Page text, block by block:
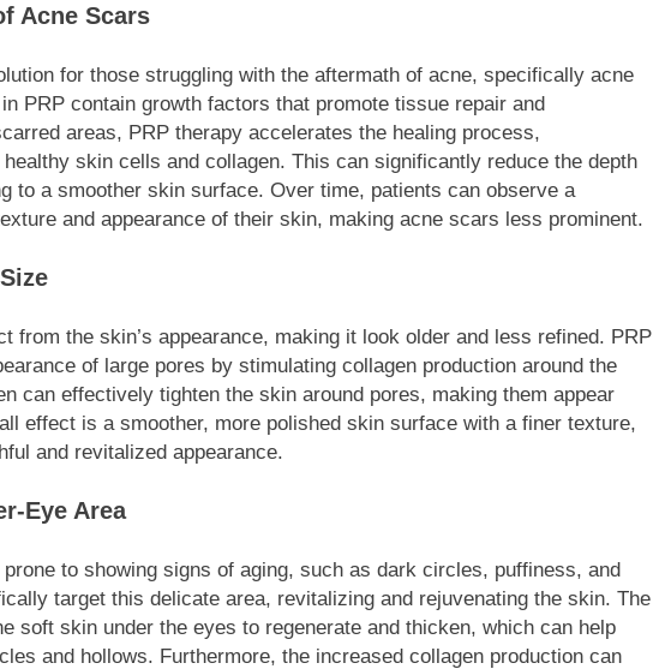
Acne Scars
for those struggling with the aftermath of acne, specifically acne
PRP contain growth factors that promote tissue repair and
areas, PRP therapy accelerates the healing process,
skin cells and collagen. This can significantly reduce the depth
to a smoother skin surface. Over time, patients can observe a
and appearance of their skin, making acne scars less prominent.
from the skin’s appearance, making it look older and less refined. PRP
of large pores by stimulating collagen production around the
can effectively tighten the skin around pores, making them appear
effect is a smoother, more polished skin surface with a finer texture,
and revitalized appearance.
Eye Area
to showing signs of aging, such as dark circles, puffiness, and
target this delicate area, revitalizing and rejuvenating the skin. The
soft skin under the eyes to regenerate and thicken, which can help
and hollows. Furthermore, the increased collagen production can